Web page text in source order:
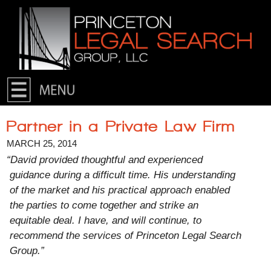
Skip to primary content
Skip to secondary content
Partner in a Private Law Firm
MARCH 25, 2014
“David provided thoughtful and experienced
guidance during a difficult time. His understanding
of the market and his practical approach enabled
the parties to come together and strike an
equitable deal. I have, and will continue, to
recommend the services of Princeton Legal Search
Group.”